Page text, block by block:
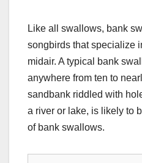
Like all swallows, bank
songbirds that specialize
midair. A typical bank
anywhere from ten to
sandbank riddled with
a river or lake, is likely to
of bank swallows.